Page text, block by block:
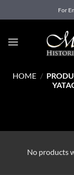
to
For
HOME /
No products